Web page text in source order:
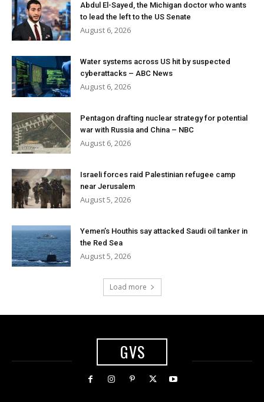
Abdul El-Sayed, the Michigan doctor who wants
to lead the left to the US Senate
August 6, 2026
Water systems across US hit by suspected
cyberattacks – ABC News
August 6, 2026
Pentagon drafting nuclear strategy for potential
war with Russia and China – NBC
August 6, 2026
Israeli forces raid Palestinian refugee camp
near Jerusalem
August 5, 2026
Yemen’s Houthis say attacked Saudi oil tanker in
the Red Sea
August 5, 2026
Load more
GVS